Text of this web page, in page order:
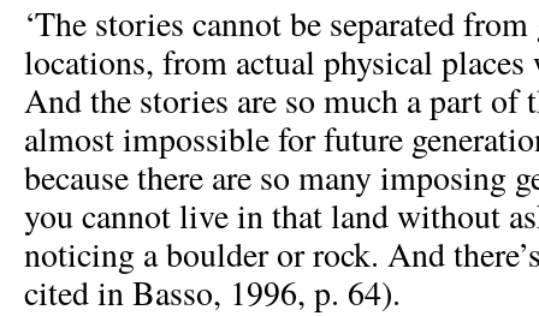
‘The stories cannot be separated
locations, from actual physical
And the stories are so much a part of
almost impossible for future
because there are so many imposing
you cannot live in that land without
noticing a boulder or rock. And
cited in Basso, 1996, p. 64).